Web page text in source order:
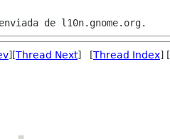
][Thread Next] [Thread Index] [